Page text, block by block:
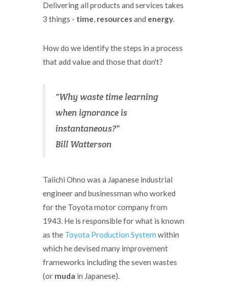
Delivering all products and services takes
3 things - time, resourcesand energy.
How do we identify the steps in a process
that add value and those that don't?
"Why waste time learning
when ignorance is
instantaneous?"
Bill Watterson
Taiichi Ohno was a Japanese industrial
engineer and businessman who worked
for the Toyota motor company from
1943. He is responsible for what is known
as the Toyota Production System within
which he devised many improvement
frameworks including the seven wastes
(or muda in Japanese).